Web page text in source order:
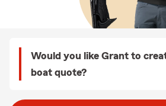
Would you like Grant to
boat quote?